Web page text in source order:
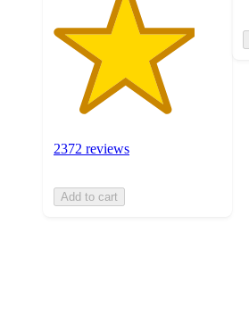
2372 reviews
Add to cart